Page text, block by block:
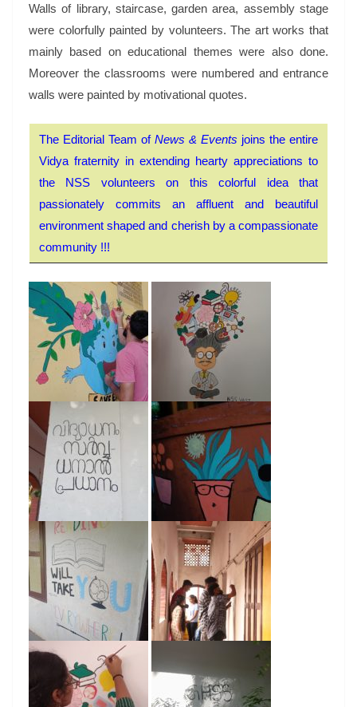
Walls of library, staircase, garden area, assembly stage
were colorfully painted by volunteers. The art works that
mainly based on educational themes were also done.
Moreover the classrooms were numbered and entrance
walls were painted by motivational quotes.
The Editorial Team ofNews & Events joins the entire
Vidya fraternity in extending hearty appreciations to
the NSS volunteers on this colorful idea that
passionately commits an affluent and beautiful
environment shaped and cherish by a compassionate
community !!!